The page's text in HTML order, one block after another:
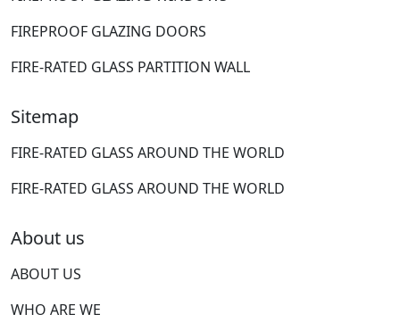
FIREPROOF GLAZING DOORS
FIRE-RATED GLASS PARTITION WALL
Sitemap
FIRE-RATED GLASS AROUND THE WORLD
FIRE-RATED GLASS AROUND THE WORLD
About us
ABOUT US
WHO ARE WE